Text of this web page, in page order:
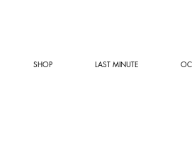
SHOP LAST MINUTE